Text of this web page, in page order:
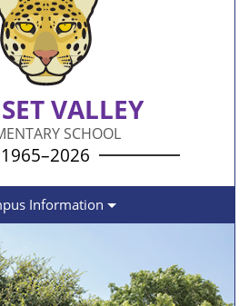
VALLEY
SCHOOL
1965–2026
Information